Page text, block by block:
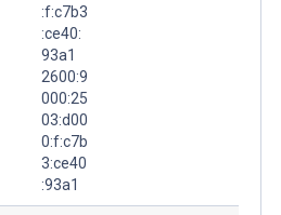
:f:c7b3
:ce40:
93a1
2600:9
000:25
03:d00
0:f:c7b
3:ce40
:93a1